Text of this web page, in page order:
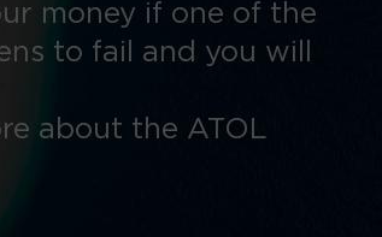
money if one of the
to fail and you will
about the ATOL